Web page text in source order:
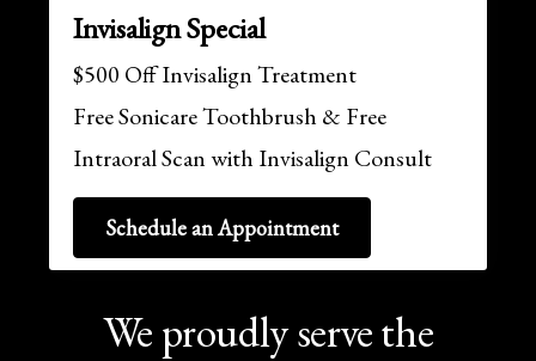
Invisalign Special
$500 Off Invisalign Treatment
Free Sonicare Toothbrush & Free
Intraoral Scan with Invisalign Consult
Schedule an Appointment
We proudly serve the